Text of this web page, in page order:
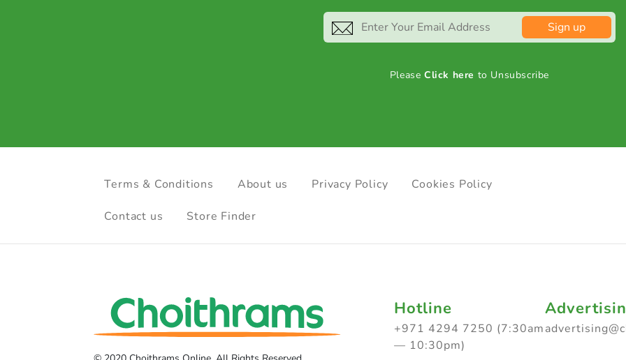
Sign up
PleaseClick here to Unsubscribe
Terms & Conditions About us Privacy Policy Cookies Policy
Contact us Store Finder
Hotline
+971 4294 7250 (7:30am
— 10:30pm)